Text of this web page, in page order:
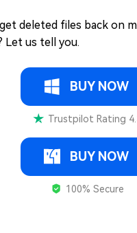
deleted files back on
Let us tell you.
BUY NOW
Trustpilot Rating
BUY NOW
100% Secure